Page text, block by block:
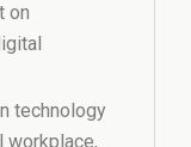
on
technology
workplace,